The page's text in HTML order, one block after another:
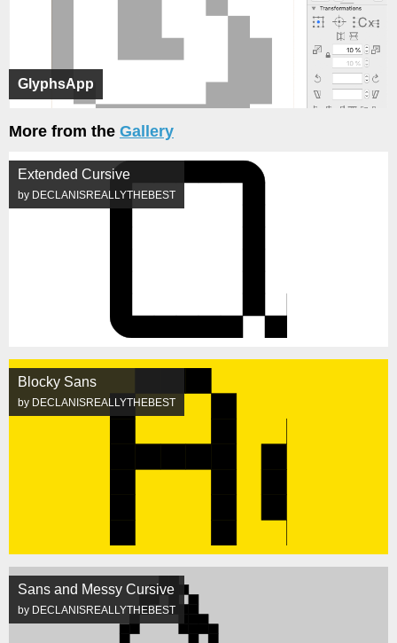
GlyphsApp
More from the Gallery
Extended Cursive
by DECLANISREALLYTHEBEST
Blocky Sans
by DECLANISREALLYTHEBEST
Sans and Messy Cursive
by DECLANISREALLYTHEBEST